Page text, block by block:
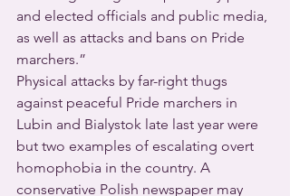
and elected officials and public media,
as well as attacks and bans on Pride
marchers.”
Physical attacks by far-right thugs
against peaceful Pride marchers in
Lubin and Bialystok late last year were
but two examples of escalating overt
homophobia in the country. A
conservative Polish newspaper may